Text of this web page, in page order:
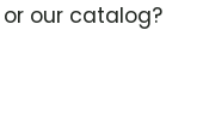
our catalog?